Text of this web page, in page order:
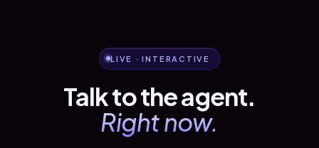
LIVE · INTERACTIVE
Talk to the agent.
Right now.